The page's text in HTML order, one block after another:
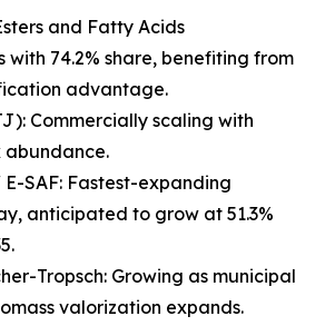
and Fatty Acids
with 74.2% share, benefiting from
advantage.
Commercially scaling with
SAF: Fastest-expanding
anticipated to grow at 51.3%
Tropsch: Growing as municipal
valorization expands.